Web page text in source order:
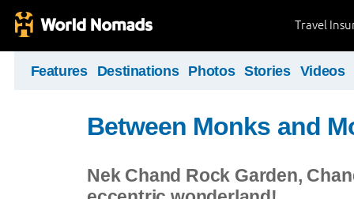
Travel
Features Destinations Photos Stories Videos
Between Monks and
Nek Chand Rock Garden,